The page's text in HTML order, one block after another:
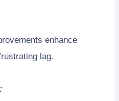
enhance
lag.